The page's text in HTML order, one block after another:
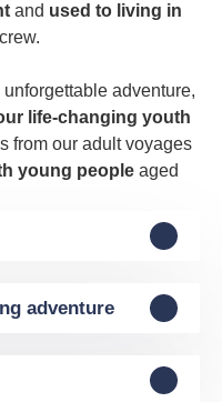
and used to living in
adventure,
life-changing youth
from our adult voyages
young people aged
adventure